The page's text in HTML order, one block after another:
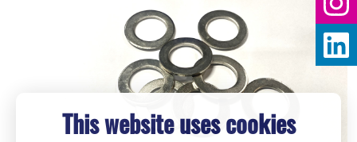
This website uses cookies